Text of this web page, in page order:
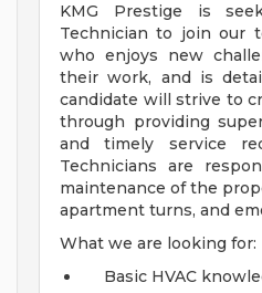
KMG Prestige is
Technician to join our
who enjoys new
their work, and is
candidate will strive to
through providing
and timely service
Technicians are
maintenance of the
apartment turns, and
What we are looking for:
Basic HVAC